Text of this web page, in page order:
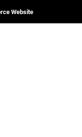
Website